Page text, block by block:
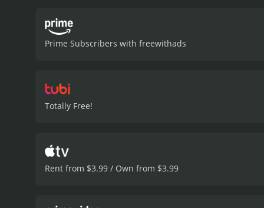
movie also explores
unlikely ally. However,
be a valuable asset to
excellent job portraying
menacing Bellavance,
revenge and survival,
action movie with a runtime of 1 hour and 31 minutes. It has
Prime Subscribers with freewithads
Totally Free!
Rent from $3.99 / Own from $3.99